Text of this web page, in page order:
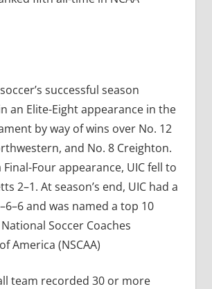
successful season
an Elite-Eight appearance in the
by way of wins over No. 12
and No. 8 Creighton.
Four appearance, UIC fell to
2–1. At season’s end, UIC had a
and was named a top 10
Soccer Coaches
America (NSCAA)
team recorded 30 or more